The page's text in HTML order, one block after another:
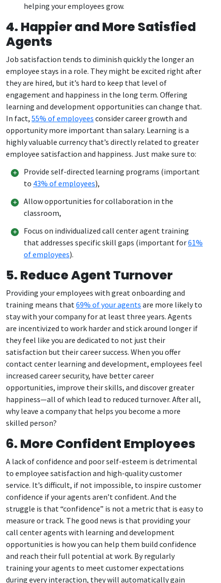
helping your employees grow.
4. Happier and More Satisfied
Agents
Job satisfaction tends to diminish quickly the longer an
employee stays in a role. They might be excited right after
they are hired, but it’s hard to keep that level of
engagement and happiness in the long term. Offering
learning and development opportunities can change that.
In fact, 55% of employees consider career growth and
opportunity more important than salary. Learning is a
highly valuable currency that’s directly related to greater
employee satisfaction and happiness. Just make sure to:
Provide self-directed learning programs (important
to 43% of employees),
Allow opportunities for collaboration in the
classroom,
Focus on individualized call center agent training
that addresses specific skill gaps (important for61%
of employees).
5. Reduce Agent Turnover
Providing your employees with great onboarding and
training means that69% of your agents are more likely to
stay with your company for at least three years. Agents
are incentivized to work harder and stick around longer if
they feel like you are dedicated to not just their
satisfaction but their career success. When you offer
contact center learning and development, employees feel
increased career security, have better career
opportunities, improve their skills, and discover greater
happiness—all of which lead to reduced turnover. After all,
why leave a company that helps you become a more
skilled person?
6. More Confident Employees
A lack of confidence and poor self-esteem is detrimental
to employee satisfaction and high-quality customer
service. It’s difficult, if not impossible, to inspire customer
confidence if your agents aren’t confident. And the
struggle is that “confidence” is not a metric that is easy to
measure or track. The good news is that providing your
call center agents with learning and development
opportunities is how you can help them build confidence
and reach their full potential at work. By regularly
training your agents to meet customer expectations
during every interaction, they will automatically gain